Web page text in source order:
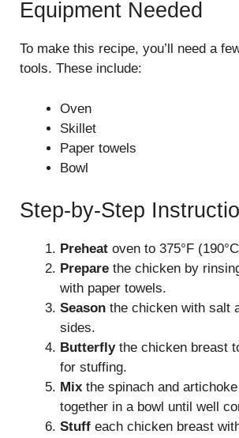
Equipment Needed
To make this recipe, you’ll need a
tools. These include:
Oven
Skillet
Paper towels
Bowl
Step-by-Step
Preheat oven to 375°F
Prepare the chicken by
with paper towels.
Season the chicken with salt
sides.
Butterflythe chicken breast
for stuffing.
Mix the spinach and
together in a bowl until well
Stuff each chicken breast